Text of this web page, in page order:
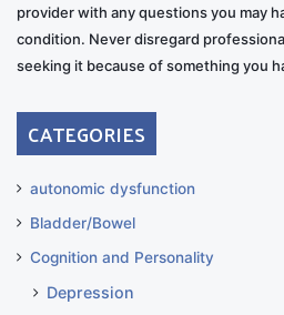
provider with any questions you may
condition. Never disregard
seeking it because of something you
CATEGORIES
autonomic dysfunction
Bladder/Bowel
Cognition and Personality
Depression